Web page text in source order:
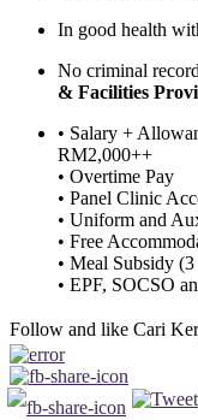
In good health
No criminal
& Facilities
• Salary +
RM2,000++
• Overtime Pay
• Panel Clinic
• Uniform and
• Free
• Meal Subsidy
• EPF, SOCSO
Follow and like Cari